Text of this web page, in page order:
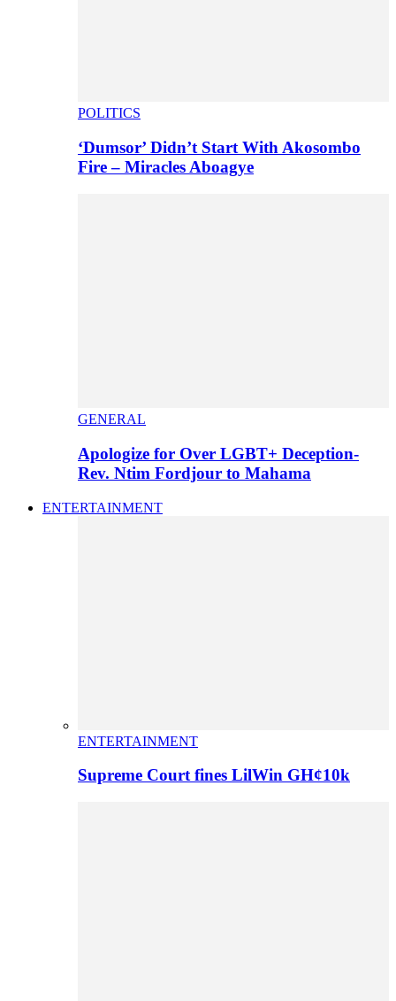
POLITICS
‘Dumsor’ Didn’t Start With Akosombo
Fire – Miracles Aboagye
GENERAL
Apologize for Over LGBT+ Deception-
Rev. Ntim Fordjour to Mahama
ENTERTAINMENT
ENTERTAINMENT
Supreme Court fines LilWin GH¢10k